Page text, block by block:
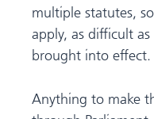
multiple statutes,
apply, as difficult
brought into effect.
Anything to make